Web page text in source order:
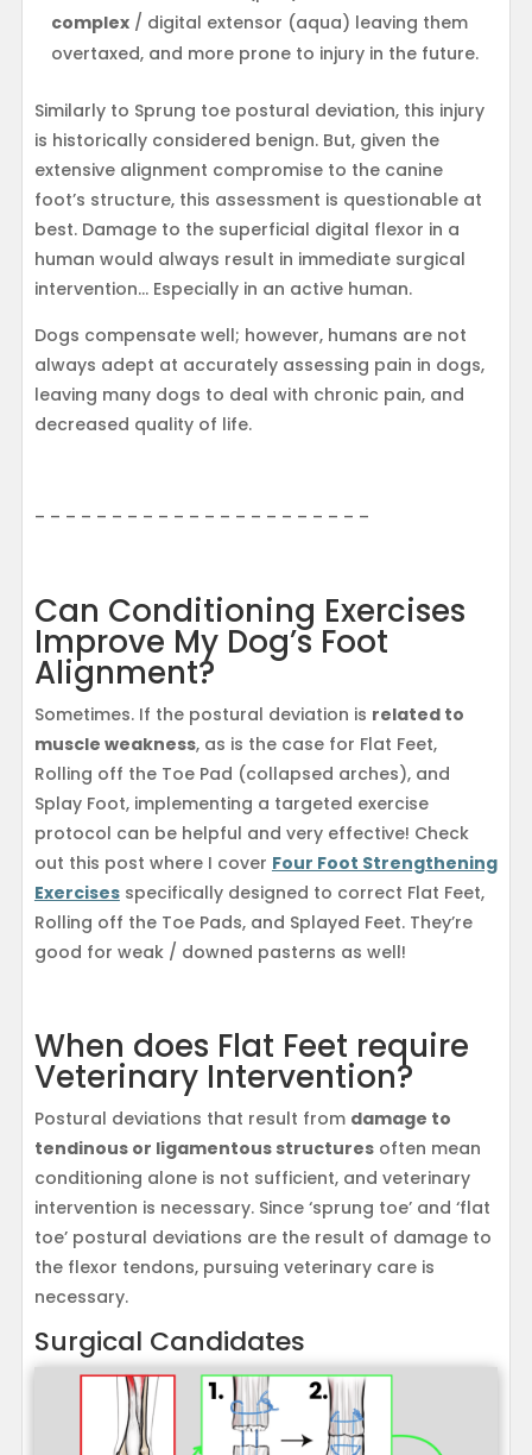
complex/ digital extensor (aqua) leaving them
overtaxed, and more prone to injury in the future.
Similarly to Sprung toe postural deviation, this injury
is historically considered benign. But, given the
extensive alignment compromise to the canine
foot’s structure, this assessment is questionable at
best. Damage to the superficial digital flexor in a
human would always result in immediate surgical
intervention… Especially in an active human.
Dogs compensate well; however, humans are not
always adept at accurately assessing pain in dogs,
leaving many dogs to deal with chronic pain, and
decreased quality of life.
– – – – – – – – – – – – – – – – – – – – – –
Can Conditioning Exercises
Improve My Dog’s Foot
Alignment?
Sometimes. If the postural deviation is related to
muscle weakness, as is the case for Flat Feet,
Rolling off the Toe Pad (collapsed arches), and
Splay Foot, implementing a targeted exercise
protocol can be helpful and very effective! Check
out this post where I cover Four Foot Strengthening
Exercisesspecifically designed to correct Flat Feet,
Rolling off the Toe Pads, and Splayed Feet. They’re
good for weak / downed pasterns as well!
When does Flat Feet require
Veterinary Intervention?
Postural deviations that result from damage to
tendinous or ligamentous structuresoften mean
conditioning alone is not sufficient, and veterinary
intervention is necessary. Since ‘sprung toe’ and ‘flat
toe’ postural deviations are the result of damage to
the flexor tendons, pursuing veterinary care is
necessary.
Surgical Candidates